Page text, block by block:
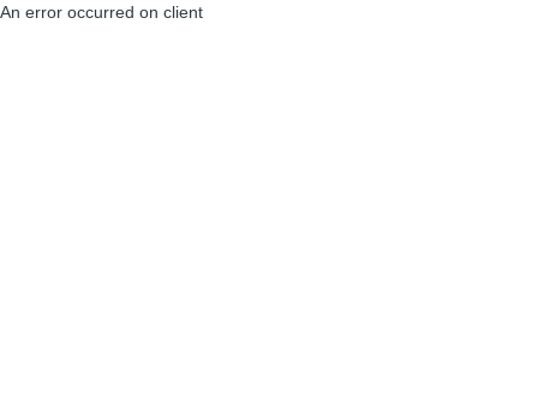
An error occurred on client